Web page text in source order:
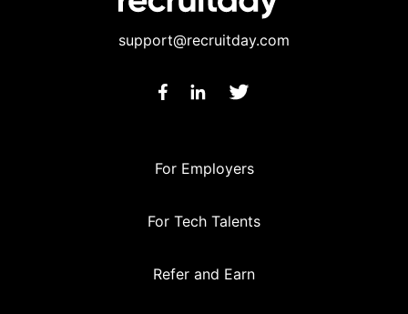
support@recruitday.com
For Employers
For Tech Talents
Refer and Earn